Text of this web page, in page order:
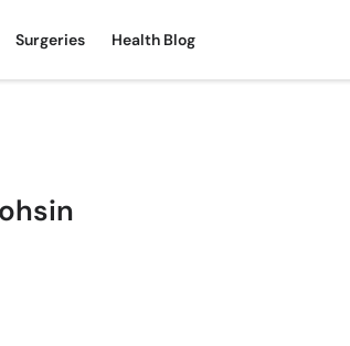
Surgeries Health Blog